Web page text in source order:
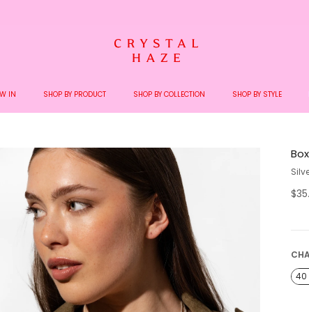
IN SHOP BY PRODUCT SHOP BY COLLECTION SHOP BY STYLE